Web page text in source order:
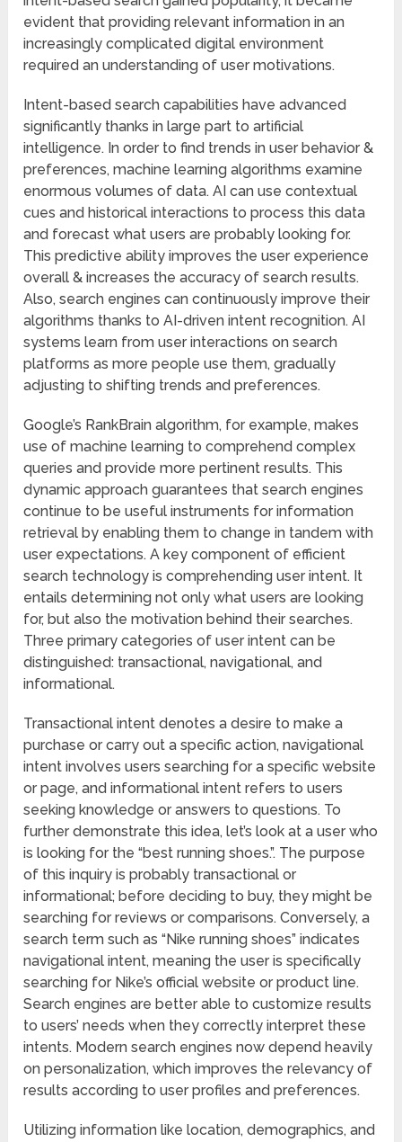
evident that providing relevant information in an
increasingly complicated digital environment
required an understanding of user motivations.
Intent-based search capabilities have advanced
significantly thanks in large part to artificial
intelligence. In order to find trends in user behavior &
preferences, machine learning algorithms examine
enormous volumes of data. AI can use contextual
cues and historical interactions to process this data
and forecast what users are probably looking for.
This predictive ability improves the user experience
overall & increases the accuracy of search results.
Also, search engines can continuously improve their
algorithms thanks to AI-driven intent recognition. AI
systems learn from user interactions on search
platforms as more people use them, gradually
adjusting to shifting trends and preferences.
Google’s RankBrain algorithm, for example, makes
use of machine learning to comprehend complex
queries and provide more pertinent results. This
dynamic approach guarantees that search engines
continue to be useful instruments for information
retrieval by enabling them to change in tandem with
user expectations. A key component of efficient
search technology is comprehending user intent. It
entails determining not only what users are looking
for, but also the motivation behind their searches.
Three primary categories of user intent can be
distinguished: transactional, navigational, and
informational.
Transactional intent denotes a desire to make a
purchase or carry out a specific action, navigational
intent involves users searching for a specific website
or page, and informational intent refers to users
seeking knowledge or answers to questions. To
further demonstrate this idea, let’s look at a user who
is looking for the “best running shoes.”. The purpose
of this inquiry is probably transactional or
informational; before deciding to buy, they might be
searching for reviews or comparisons. Conversely, a
search term such as “Nike running shoes” indicates
navigational intent, meaning the user is specifically
searching for Nike’s official website or product line.
Search engines are better able to customize results
to users’ needs when they correctly interpret these
intents. Modern search engines now depend heavily
on personalization, which improves the relevancy of
results according to user profiles and preferences.
Utilizing information like location, demographics, and